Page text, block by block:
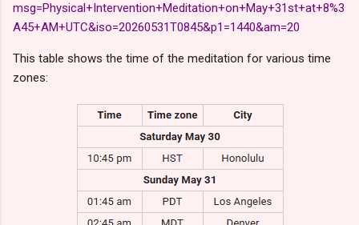
msg=Physical+Intervention+Meditation+on+May+31st+at+8%3
A45+AM+UTC&iso=20260531T0845&p1=1440&am=20
This table shows the time of the meditation for various time
zones: